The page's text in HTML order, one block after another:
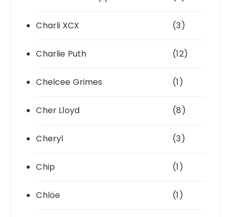
Charli XCX (3)
Charlie Puth (12)
Chelcee Grimes (1)
Cher Lloyd (8)
Cheryl (3)
Chip (1)
Chlöe (1)